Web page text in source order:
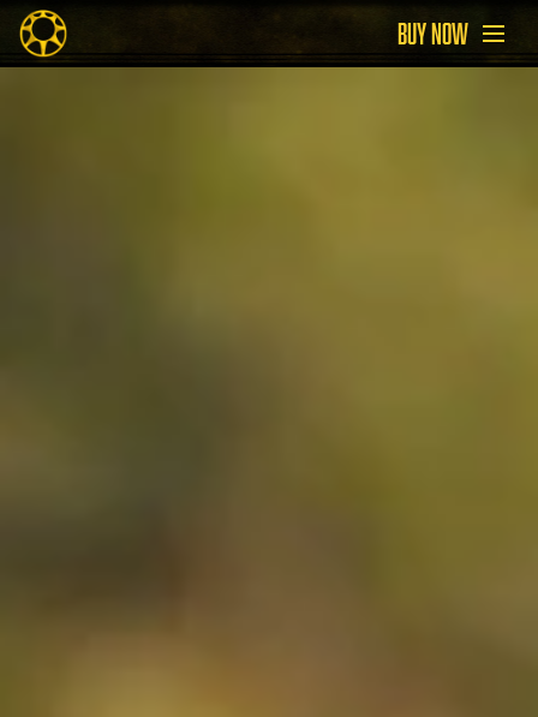
BUY NOW